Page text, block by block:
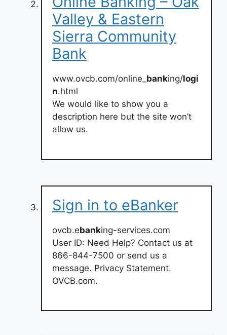
Valley & Eastern
Sierra Community
Bank
www.ovcb.com/online_ banking/logi
n.html
We would like to show you a
description here but the site won’t
allow us.
Sign in to eBanker
ovcb.ebanking-services.com
User ID: Need Help? Contact us at
866-844-7500 or send us a
message. Privacy Statement.
OVCB.com.